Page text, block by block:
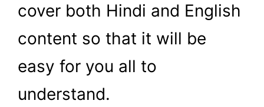
cover both Hindi and English
content so that it will be
easy for you all to
understand.